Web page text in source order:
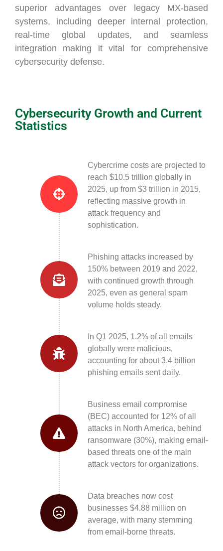
superior advantages over legacy MX-based
systems, including deeper internal protection,
real-time global updates, and seamless
integration making it vital for comprehensive
cybersecurity defense.
Cybersecurity Growth and Current
Statistics
Cybercrime costs are projected to
reach $10.5 trillion globally in
2025, up from $3 trillion in 2015,
reflecting massive growth in
attack frequency and
sophistication.
Phishing attacks increased by
150% between 2019 and 2022,
with continued growth through
2025, even as general spam
volume holds steady.
In Q1 2025, 1.2% of all emails
globally were malicious,
accounting for about 3.4 billion
phishing emails sent daily.
Business email compromise
(BEC) accounted for 12% of all
attacks in North America, behind
ransomware (30%), making email-
based threats one of the main
attack vectors for organizations.
Data breaches now cost
businesses $4.88 million on
average, with many stemming
from email-borne threats.